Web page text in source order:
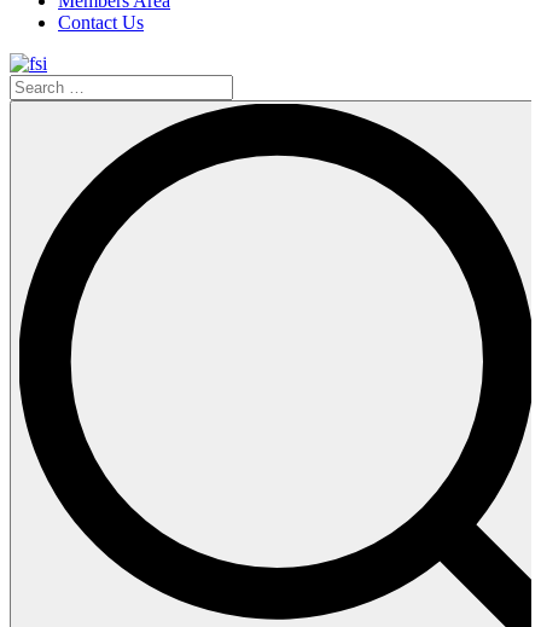
Contact Us
Search
…